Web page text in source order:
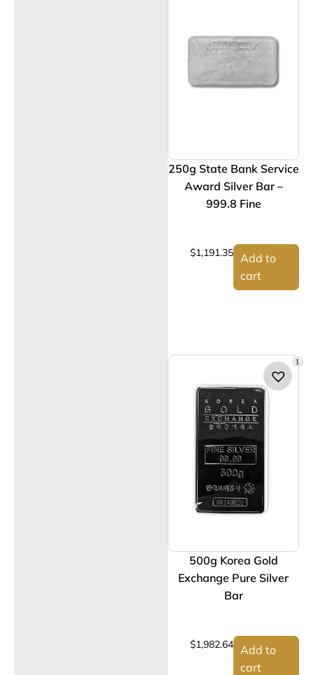
250g State Bank Service
Award Silver Bar –
999.8 Fine
$1,191.35 Add to
cart
1
500g Korea Gold
Exchange Pure Silver
Bar
$1,982.64 Add to
cart